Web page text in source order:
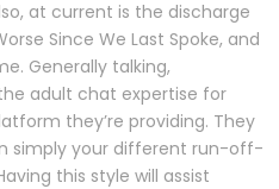
at current is the discharge
Since We Last Spoke, and
Generally talking,
adult chat expertise for
they’re providing. They
simply your different run-off-
this style will assist